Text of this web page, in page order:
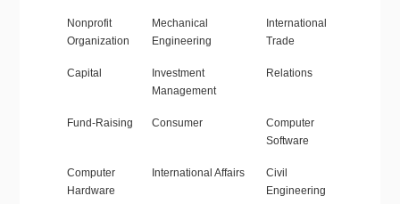
Nonprofit
Organization
Mechanical
Engineering
International
Trade
Capital
Investment
Management
Relations
Fund-Raising Consumer
Computer
Software
Computer
Hardware
International Affairs
Civil
Engineering